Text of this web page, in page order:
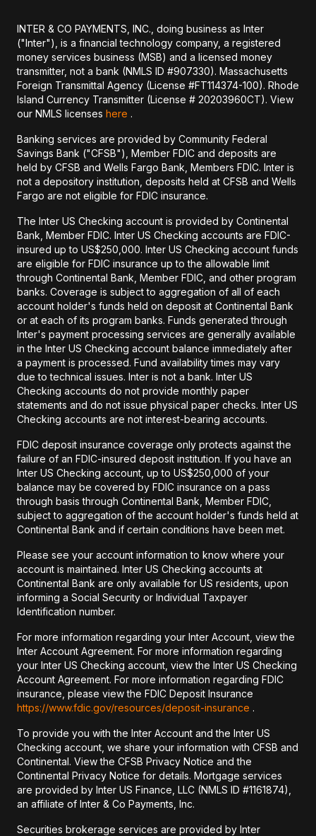
INTER & CO PAYMENTS, INC., doing business as Inter
("Inter"), is a financial technology company, a registered
money services business (MSB) and a licensed money
transmitter, not a bank (NMLS ID #907330). Massachusetts
Foreign Transmittal Agency (License #FT114374-100). Rhode
Island Currency Transmitter (License # 20203960CT). View
our NMLS licenses here .
Banking services are provided by Community Federal
Savings Bank ("CFSB"), Member FDIC and deposits are
held by CFSB and Wells Fargo Bank, Members FDIC. Inter is
not a depository institution, deposits held at CFSB and Wells
Fargo are not eligible for FDIC insurance.
The Inter US Checking account is provided by Continental
Bank, Member FDIC. Inter US Checking accounts are FDIC-
insured up to US$250,000. Inter US Checking account funds
are eligible for FDIC insurance up to the allowable limit
through Continental Bank, Member FDIC, and other program
banks. Coverage is subject to aggregation of all of each
account holder's funds held on deposit at Continental Bank
or at each of its program banks. Funds generated through
Inter's payment processing services are generally available
in the Inter US Checking account balance immediately after
a payment is processed. Fund availability times may vary
due to technical issues. Inter is not a bank. Inter US
Checking accounts do not provide monthly paper
statements and do not issue physical paper checks. Inter US
Checking accounts are not interest-bearing accounts.
FDIC deposit insurance coverage only protects against the
failure of an FDIC-insured deposit institution. If you have an
Inter US Checking account, up to US$250,000 of your
balance may be covered by FDIC insurance on a pass
through basis through Continental Bank, Member FDIC,
subject to aggregation of the account holder's funds held at
Continental Bank and if certain conditions have been met.
Please see your account information to know where your
account is maintained. Inter US Checking accounts at
Continental Bank are only available for US residents, upon
informing a Social Security or Individual Taxpayer
Identification number.
For more information regarding your Inter Account, view the
Inter Account Agreement. For more information regarding
your Inter US Checking account, view the Inter US Checking
Account Agreement. For more information regarding FDIC
insurance, please view the FDIC Deposit Insurance
https://www.fdic.gov/resources/deposit-insurance .
To provide you with the Inter Account and the Inter US
Checking account, we share your information with CFSB and
Continental. View the CFSB Privacy Notice and the
Continental Privacy Notice for details. Mortgage services
are provided by Inter US Finance, LLC (NMLS ID #1161874),
an affiliate of Inter & Co Payments, Inc.
Securities brokerage services are provided by Inter